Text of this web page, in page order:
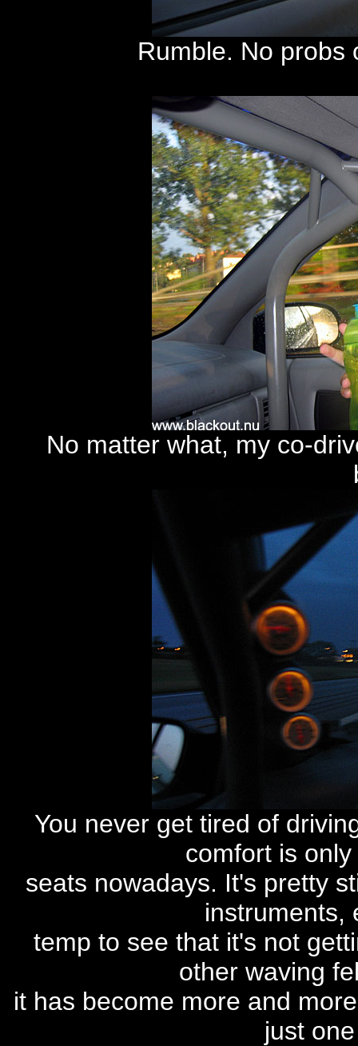
Rumble. No probs
No matter what, my co-
You never get tired of
comfort is
seats nowadays. It's pretty
instruments,
temp to see that it's not
other waving
it has become more and
just